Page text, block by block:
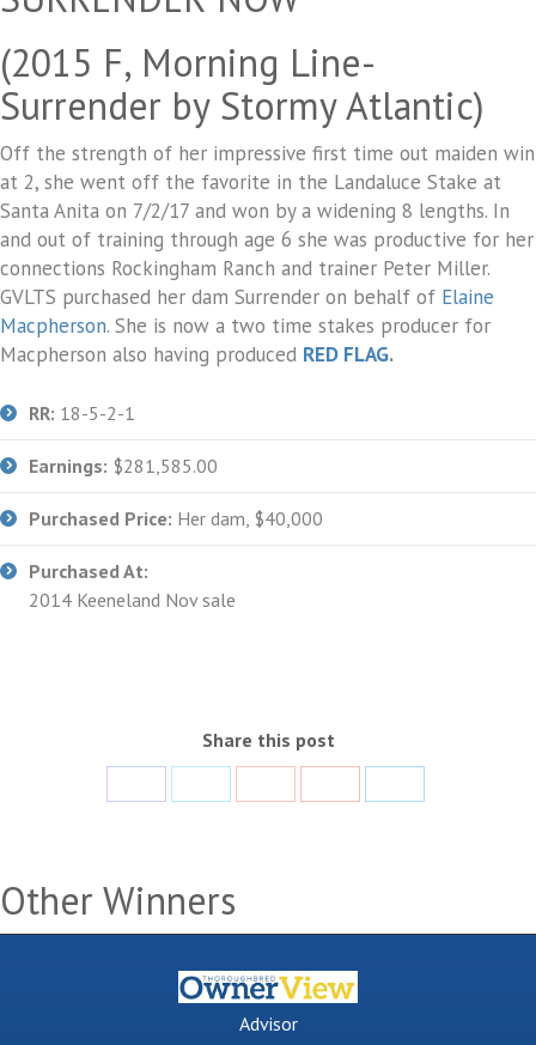
(2015 F, Morning Line-
Surrender by Stormy Atlantic)
Off the strength of her impressive first time out maiden win
at 2, she went off the favorite in the Landaluce Stake at
Santa Anita on 7/2/17 and won by a widening 8 lengths. In
and out of training through age 6 she was productive for her
connections Rockingham Ranch and trainer Peter Miller.
GVLTS purchased her dam Surrender on behalf of Elaine
Macpherson. She is now a two time stakes producer for
Macpherson also having produced RED FLAG.
RR: 18-5-2-1
Earnings: $281,585.00
Purchased Price: Her dam, $40,000
Purchased At:
2014 Keeneland Nov sale
Share this post
Share
Share
Share
Share
Share
Other Winners
Advisor